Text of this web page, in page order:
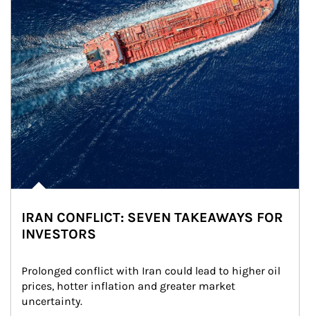
IRAN CONFLICT: SEVEN TAKEAWAYS FOR
INVESTORS
Prolonged conflict with Iran could lead to higher oil
prices, hotter inflation and greater market
uncertainty.